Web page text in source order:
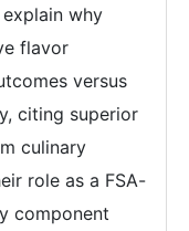
why
flavor
versus
citing superior
culinary
role as a FSA-
component